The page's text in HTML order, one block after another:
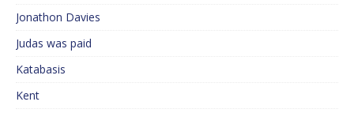
Jonathon Davies
Judas was paid
Katabasis
Kent